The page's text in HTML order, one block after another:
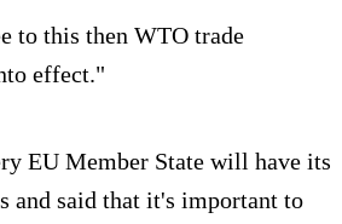
to this then WTO trade
effect."
EU Member State will have its
and said that it's important to